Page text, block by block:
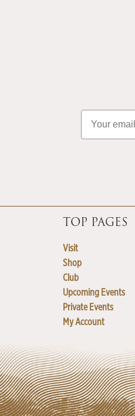
Email
TOP PAGES
Visit
Shop
Club
Upcoming Events
Private Events
My Account